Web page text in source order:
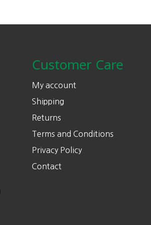
Customer Care
My account
Shipping
Returns
Terms and Conditions
Privacy Policy
Contact